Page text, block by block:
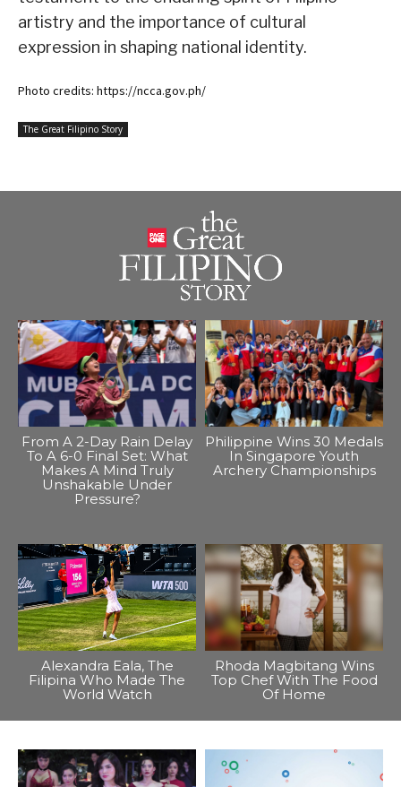
artistry and the importance of cultural
expression in shaping national identity.
Photo credits: https://ncca.gov.ph/
The Great Filipino Story
From A 2-Day Rain Delay
To A 6-0 Final Set: What
Makes A Mind Truly
Unshakable Under
Pressure?
Philippine Wins 30 Medals
In Singapore Youth
Archery Championships
Alexandra Eala, The
Filipina Who Made The
World Watch
Rhoda Magbitang Wins
Top Chef With The Food
Of Home